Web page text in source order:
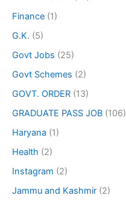
Finance (1)
G.K. (5)
Govt Jobs (25)
Govt Schemes (2)
GOVT. ORDER (13)
GRADUATE PASS JOB (106)
Haryana (1)
Health (2)
Instagram (2)
Jammu and Kashmir (2)